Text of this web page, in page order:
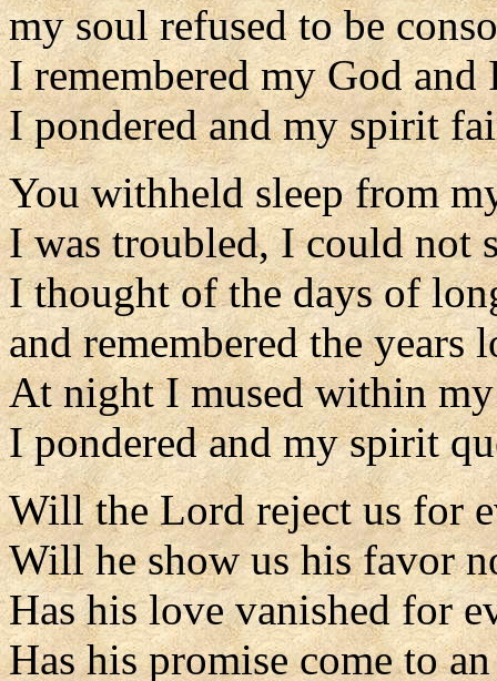
my soul refused to be
I remembered my God and
I pondered and my spirit
You withheld sleep from
I was troubled, I could not
I thought of the days of
and remembered the years
At night I mused within
I pondered and my spirit
Will the Lord reject us for
Will he show us his favor
Has his love vanished for
Has his promise come to